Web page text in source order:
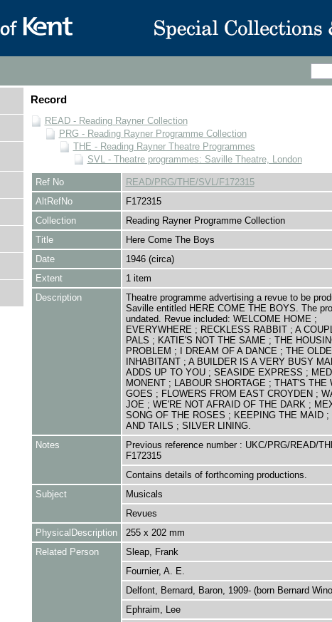
Record
READ - Reading Rayner Collection
PRG - Reading Rayner Programme Collection
THE - Reading Rayner Theatre Programmes
SVL - Theatre programmes: Saville Theatre, London
Ref No
READ/PRG/THE/SVL/F172315
AltRefNo
F172315
Collection
Reading Rayner Programme Collection
Title
Here Come The Boys
Date
1946 (circa)
Extent
1 item
Description
Theatre programme advertising a revue to be
Saville entitled HERE COME THE BOYS. The
undated. Revue included: WELCOME HOME ;
EVERYWHERE ; RECKLESS RABBIT ; A
PALS ; KATIE'S NOT THE SAME ; THE
PROBLEM ; I DREAM OF A DANCE ; THE
INHABITANT ; A BUILDER IS A VERY BUSY
ADDS UP TO YOU ; SEASIDE EXPRESS ;
MONENT ; LABOUR SHORTAGE ; THAT'S THE
GOES ; FLOWERS FROM EAST CROYDEN ;
JOE ; WE'RE NOT AFRAID OF THE DARK ;
SONG OF THE ROSES ; KEEPING THE MAID ;
AND TAILS ; SILVER LINING.
Notes
Previous reference number : UKC/PRG/READ/
F172315
Contains details of forthcoming productions.
Subject
Musicals
Revues
PhysicalDescription
255 x 202 mm
Related Person
Sleap, Frank
Fournier, A. E.
Delfont, Bernard, Baron, 1909- (born Bernard
Ephraim, Lee